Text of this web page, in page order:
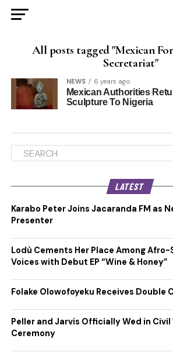
All posts tagged "Mexican
Secretariat"
NEWS 6 years ago
Mexican Authorities
Sculpture To Nigeria
LATEST
Karabo Peter Joins Jacaranda FM as
Presenter
Lodù Cements Her Place Among Afro-
Voices with Debut EP “Wine & Honey”
Folake Olowofoyeku Receives Double
Peller and Jarvis Officially Wed in
Ceremony